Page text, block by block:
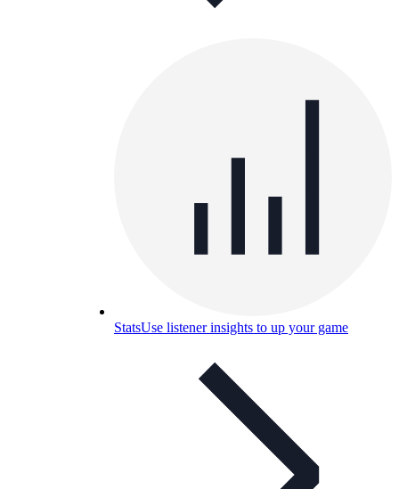
StatsUse listener insights to up your game